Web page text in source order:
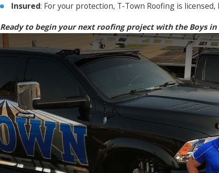
Insured: For your protection, T-Town Roofing is
Ready to begin your next roofing project with the Boys in